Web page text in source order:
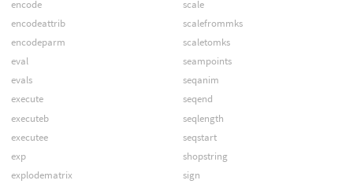
encode
encodeattrib
encodeparm
eval
evals
execute
executeb
executee
exp
explodematrix
scale
scalefrommks
scaletomks
seampoints
seqanim
seqend
seqlength
seqstart
shopstring
sign